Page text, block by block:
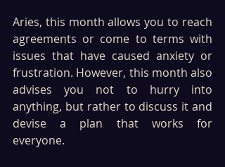
Aries, this month allows you to reach
agreements or come to terms with
issues that have caused anxiety or
frustration. However, this month also
advises you not to hurry into
anything, but rather to discuss it and
devise a plan that works for
everyone.